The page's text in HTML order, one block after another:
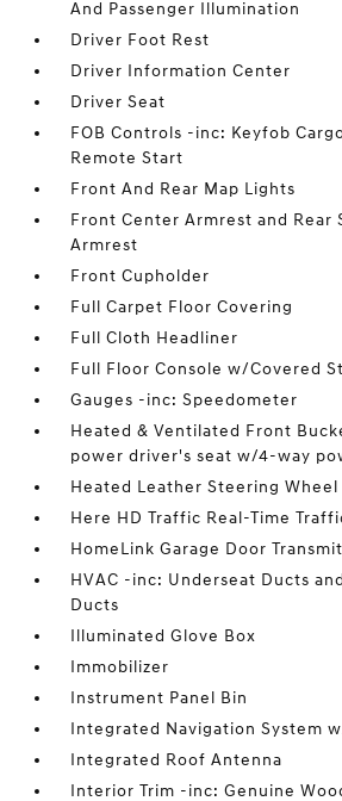
And Passenger Illumination
Driver Foot Rest
Driver Information Center
Driver Seat
FOB Controls -inc: Keyfob
Remote Start
Front And Rear Map Lights
Front Center Armrest and Rear
Armrest
Front Cupholder
Full Carpet Floor Covering
Full Cloth Headliner
Full Floor Console w/Covered
Gauges -inc: Speedometer
Heated & Ventilated Front
power driver's seat w/4-way
Heated Leather Steering Wheel
Here HD Traffic Real-Time
HomeLink Garage Door
HVAC -inc: Underseat Ducts
Ducts
Illuminated Glove Box
Immobilizer
Instrument Panel Bin
Integrated Navigation System
Integrated Roof Antenna
Interior Trim -inc: Genuine